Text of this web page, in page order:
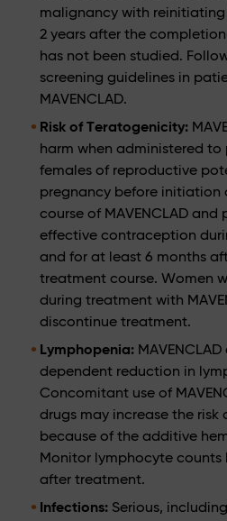
malignancy with reinitiating
2 years after the
has not been studied.
screening guidelines in
MAVENCLAD.
Risk of Teratogenicity:
harm when administered to
females of reproductive
pregnancy before initiation
course of MAVENCLAD
effective contraception
and for at least 6 months
treatment course. Women
during treatment with
discontinue treatment.
Lymphopenia:
dependent reduction in
Concomitant use of
drugs may increase the risk
because of the additive
Monitor lymphocyte counts
after treatment.
Infections: Serious,